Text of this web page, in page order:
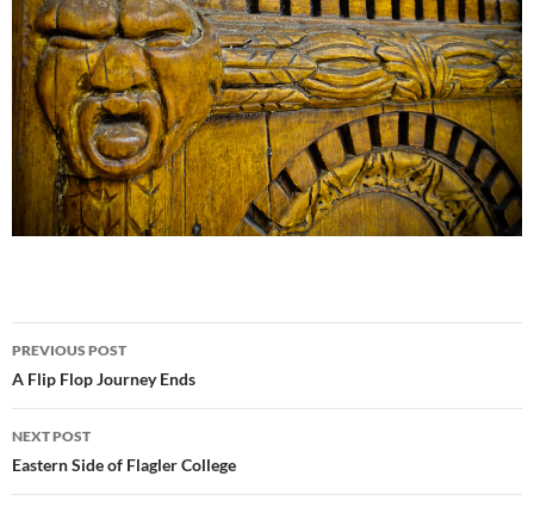
Post
navigation
PREVIOUS POST
A Flip Flop Journey Ends
NEXT POST
Eastern Side of Flagler College